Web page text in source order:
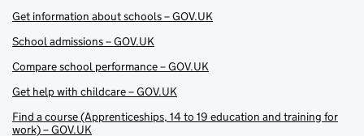
Get information about schools – GOV.UK
School admissions – GOV.UK
Compare school performance – GOV.UK
Get help with childcare – GOV.UK
Find a course (Apprenticeships, 14 to 19 education and training for
work) – GOV.UK